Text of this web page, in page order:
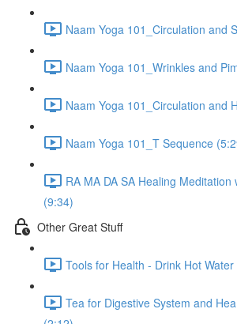
Naam Yoga 101_Circulation and
Naam Yoga 101_Wrinkles and
Naam Yoga 101_Circulation and
Naam Yoga 101_T Sequence
RA MA DA SA Healing Meditation
(9:34)
Other Great Stuff
Tools for Health - Drink Hot
Tea for Digestive System and